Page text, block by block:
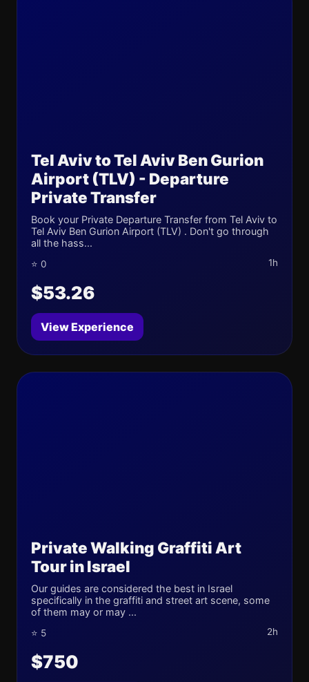
Tel Aviv to Tel Aviv Ben Gurion
Airport (TLV) - Departure
Private Transfer
Book your Private Departure Transfer from Tel Aviv to
Tel Aviv Ben Gurion Airport (TLV) . Don't go through
all the hass...
⭐ 0 1h
$53.26
View Experience
Private Walking Graffiti Art
Tour in Israel
Our guides are considered the best in Israel
specifically in the graffiti and street art scene, some
of them may or may ...
⭐ 5 2h
$750